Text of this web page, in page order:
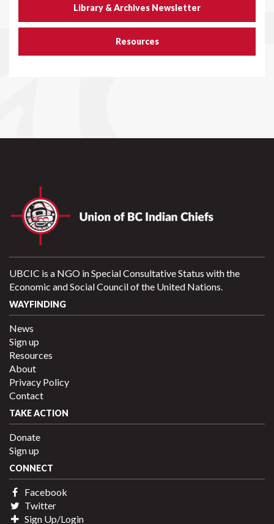
Library & Archives Newsletter
Resources
UBCIC is a NGO in Special Consultative Status with the
Economic and Social Council of the United Nations.
WAYFINDING
News
Sign up
Resources
About
Privacy Policy
Contact
TAKE ACTION
Donate
Sign up
CONNECT
Facebook
Twitter
Sign Up/Login